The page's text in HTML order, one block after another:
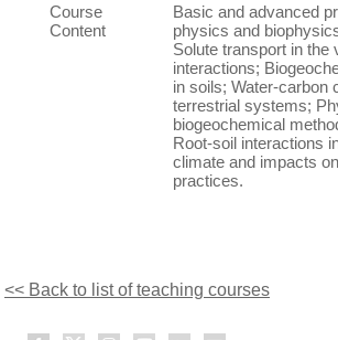
Course
Content
Basic and advanced
physics and
Solute transport in the
interactions;
in soils; Water-carbon
terrestrial systems;
biogeochemical
Root-soil interactions
climate and impacts
practices.
<< Back to list of teaching courses